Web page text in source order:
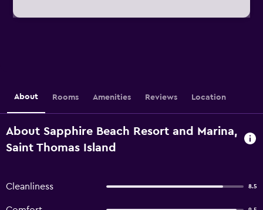
About Rooms Amenities Reviews Location
About Sapphire Beach Resort and Marina,
Saint Thomas Island
Cleanliness 8.5